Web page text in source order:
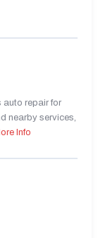
auto repair for
nearby services,
Info